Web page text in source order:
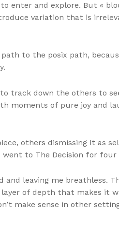
enter and explore. But «
variation that is
path to the posix path,
track down the others to
moments of pure joy and
others dismissing it as
to The Decision for four
leaving me breathless.
of depth that makes it
make sense in other